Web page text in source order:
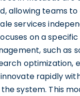
allowing teams
services
on a
such as
optimization,
rapidly
system. This